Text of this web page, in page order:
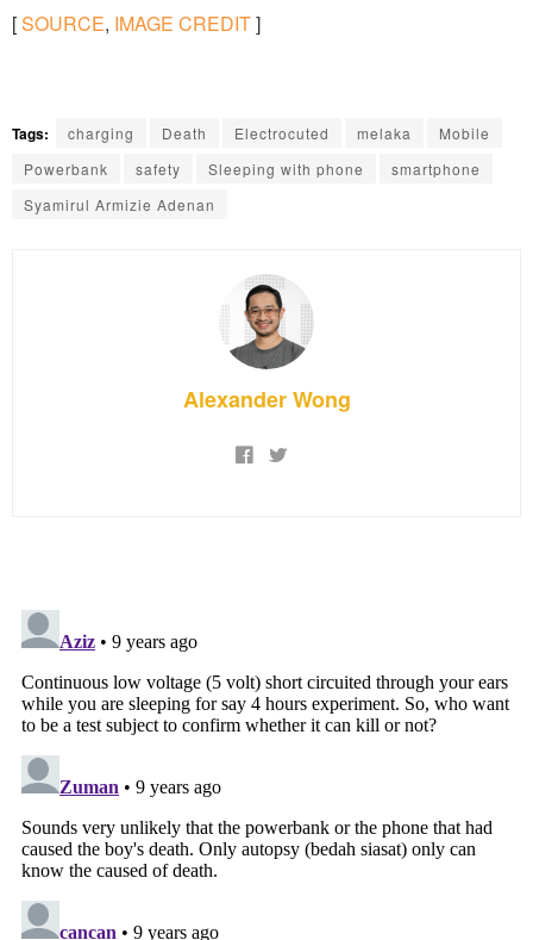
[SOURCE, IMAGE CREDIT]
Tags: charging Death Electrocuted melaka
Mobile
Powerbank
safety Sleeping with phone
smartphone
Syamirul Armizie Adenan
Alexander Wong